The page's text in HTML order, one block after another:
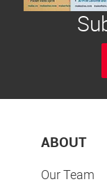
ABOUT
Our Team